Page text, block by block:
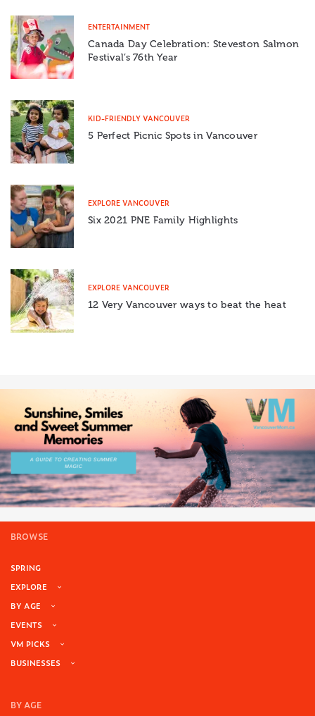
ENTERTAINMENT
Canada Day Celebration: Steveston Salmon
Festival’s 76th Year
KID-FRIENDLY VANCOUVER
5 Perfect Picnic Spots in Vancouver
EXPLORE VANCOUVER
Six 2021 PNE Family Highlights
EXPLORE VANCOUVER
12 Very Vancouver ways to beat the heat
BROWSE
SPRING
EXPLORE
BY AGE
EVENTS
VM PICKS
BUSINESSES
BY AGE